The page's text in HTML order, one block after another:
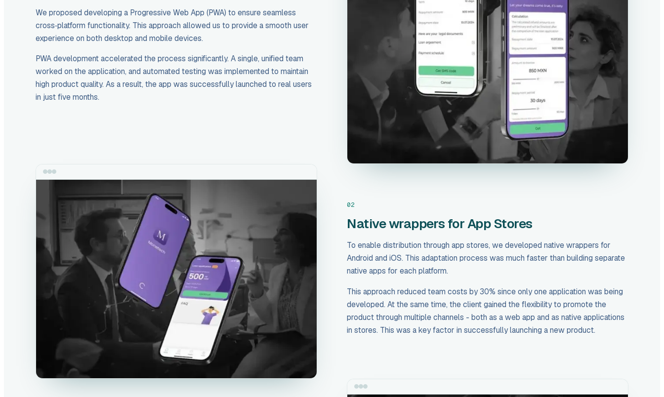
We proposed developing a Progressive Web App (PWA) to ensure seamless
cross‑platform functionality. This approach allowed us to provide a smooth user
experience on both desktop and mobile devices.
PWA development accelerated the process significantly. A single, unified team
worked on the application, and automated testing was implemented to maintain
high product quality. As a result, the app was successfully launched to real users
in just five months.
02
Native wrappers for App Stores
To enable distribution through app stores, we developed native wrappers for
Android and iOS. This adaptation process was much faster than building separate
native apps for each platform.
This approach reduced team costs by 30% since only one application was being
developed. At the same time, the client gained the flexibility to promote the
product through multiple channels - both as a web app and as native applications
in stores. This was a key factor in successfully launching a new product.